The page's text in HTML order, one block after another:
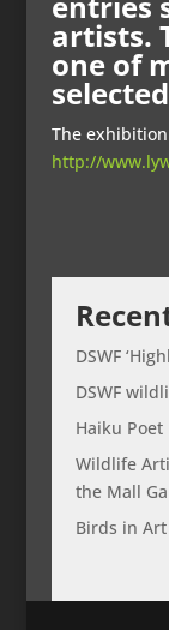
artists.
one of
The
http://
DSWF
DSWF
Haiku Poet
Wildlife
the Mall
Birds in Art